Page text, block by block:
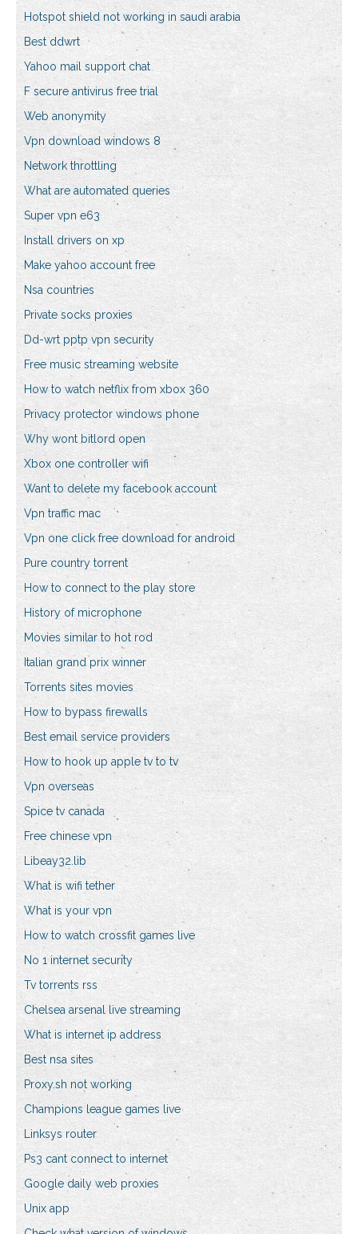
Hotspot shield not working in saudi arabia
Best ddwrt
Yahoo mail support chat
F secure antivirus free trial
Web anonymity
Vpn download windows 8
Network throttling
What are automated queries
Super vpn e63
Install drivers on xp
Make yahoo account free
Nsa countries
Private socks proxies
Dd-wrt pptp vpn security
Free music streaming website
How to watch netflix from xbox 360
Privacy protector windows phone
Why wont bitlord open
Xbox one controller wifi
Want to delete my facebook account
Vpn traffic mac
Vpn one click free download for android
Pure country torrent
How to connect to the play store
History of microphone
Movies similar to hot rod
Italian grand prix winner
Torrents sites movies
How to bypass firewalls
Best email service providers
How to hook up apple tv to tv
Vpn overseas
Spice tv canada
Free chinese vpn
Libeay32.lib
What is wifi tether
What is your vpn
How to watch crossfit games live
No 1 internet security
Tv torrents rss
Chelsea arsenal live streaming
What is internet ip address
Best nsa sites
Proxy.sh not working
Champions league games live
Linksys router
Ps3 cant connect to internet
Google daily web proxies
Unix app